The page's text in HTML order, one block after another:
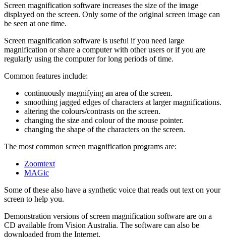
Screen magnification software increases the size of the image
displayed on the screen. Only some of the original screen image can
be seen at one time.
Screen magnification software is useful if you need large
magnification or share a computer with other users or if you are
regularly using the computer for long periods of time.
Common features include:
continuously magnifying an area of the screen.
smoothing jagged edges of characters at larger magnifications.
altering the colours/contrasts on the screen.
changing the size and colour of the mouse pointer.
changing the shape of the characters on the screen.
The most common screen magnification programs are:
Zoomtext
MAGic
Some of these also have a synthetic voice that reads out text on your
screen to help you.
Demonstration versions of screen magnification software are on a
CD available from Vision Australia. The software can also be
downloaded from the Internet.